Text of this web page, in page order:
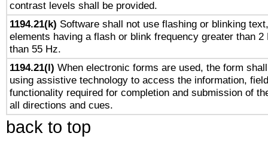
contrast levels shall be provided.
1194.21(k) Software shall not use flashing or blinking
elements having a flash or blink frequency greater than 2
than 55 Hz.
1194.21(l) When electronic forms are used, the form
using assistive technology to access the information,
functionality required for completion and submission of
all directions and cues.
back to top